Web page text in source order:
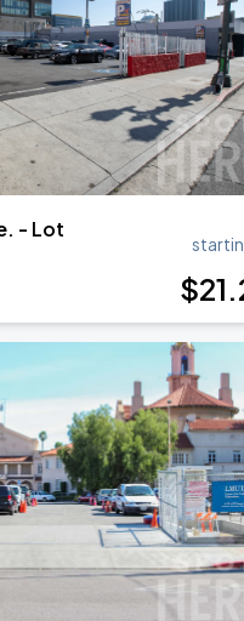
- Lot
$21